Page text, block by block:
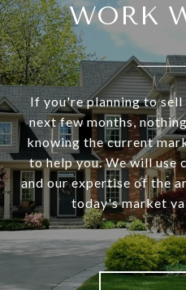
WORK
If you're planning to sell
next few months,
knowing the current
to help you. We will use
and our expertise of the
today's market